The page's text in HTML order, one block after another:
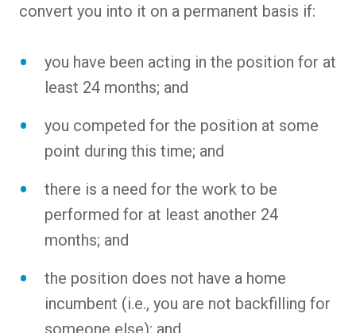
convert you into it on a permanent basis if:
you have been acting in the position for at
least 24 months; and
you competed for the position at some
point during this time; and
there is a need for the work to be
performed for at least another 24
months; and
the position does not have a home
incumbent (i.e., you are not backfilling for